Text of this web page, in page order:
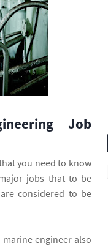
Job
you need to know
jobs that to be
considered to be
engineer also